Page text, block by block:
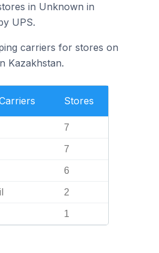
in Unknown in
UPS.
carriers for stores on
Kazakhstan.
Stores
7
7
6
2
1